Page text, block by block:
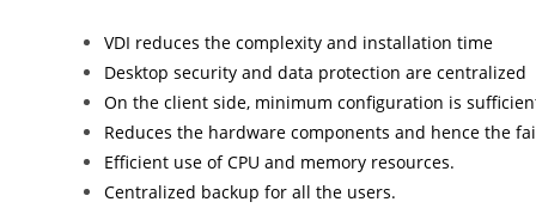
VDI reduces the complexity and installation time
Desktop security and data protection are centralized
On the client side, minimum configuration is
Reduces the hardware components and hence the
Efficient use of CPU and memory resources.
Centralized backup for all the users.